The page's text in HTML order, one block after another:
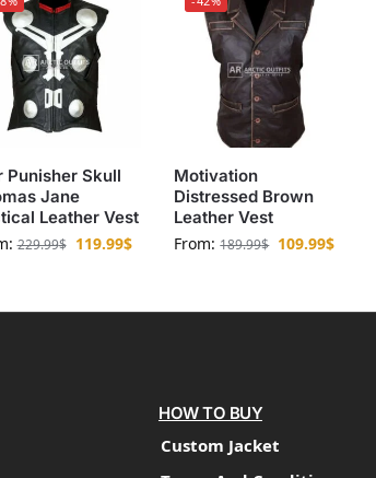
Punisher Skull
Jane
Leather Vest
229.99$ 119.99$
Motivation
Distressed Brown
Leather Vest
From:189.99$ 109.99$
HOW TO BUY
Custom Jacket